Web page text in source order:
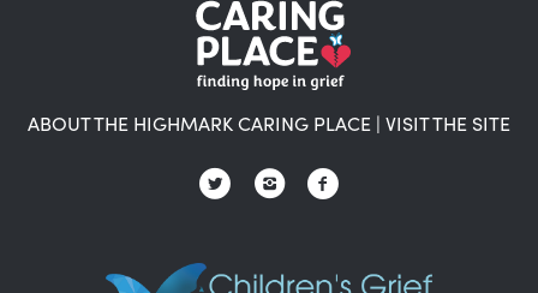
ABOUT THE HIGHMARK CARING PLACE | VISIT THE SITE